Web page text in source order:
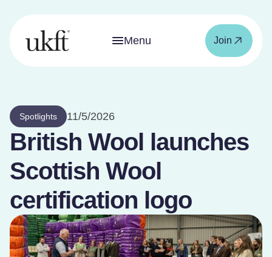
Menu Join
Spotlights 11/5/2026
British Wool launches
Scottish Wool
certification logo